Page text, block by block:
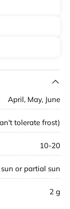
April, May, June
tolerate frost)
10-20
or partial sun
2 g